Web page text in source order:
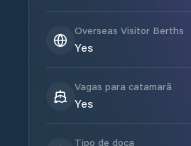
Overseas Visitor Berths
Yes
Vagas para catamarã
Yes
Tipo de doca